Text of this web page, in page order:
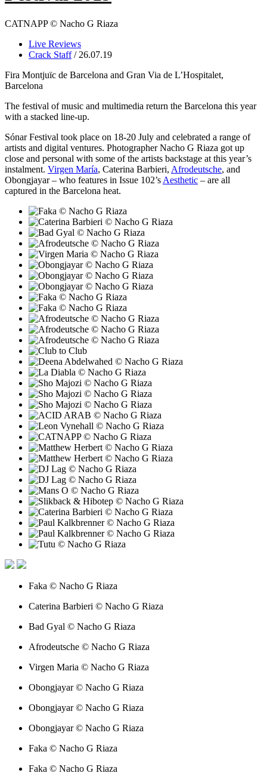
CATNAPP © Nacho G Riaza
Live Reviews
Crack Staff/ 26.07.19
Fira Montjuïc de Barcelona and Gran Via de L’Hospitalet,
Barcelona
The festival of music and multimedia return the Barcelona this year
with a stacked line-up.
Sónar Festival took place on 18-20 July and celebrated a range of
artists and digital ventures. Photographer Nacho G Riaza got up
close and personal with some of the artists backstage at this year’s
instalment. Virgen María, Caterina Barbieri, Afrodeutsche, and
Obongjayar – who features in Issue 102’s Aesthetic – are all
captured in the Barcelona heat.
Faka © Nacho G Riaza
Caterina Barbieri © Nacho G Riaza
Bad Gyal © Nacho G Riaza
Afrodeutsche © Nacho G Riaza
Virgen Maria © Nacho G Riaza
Obongjayar © Nacho G Riaza
Obongjayar © Nacho G Riaza
Obongjayar © Nacho G Riaza
Faka © Nacho G Riaza
Faka © Nacho G Riaza